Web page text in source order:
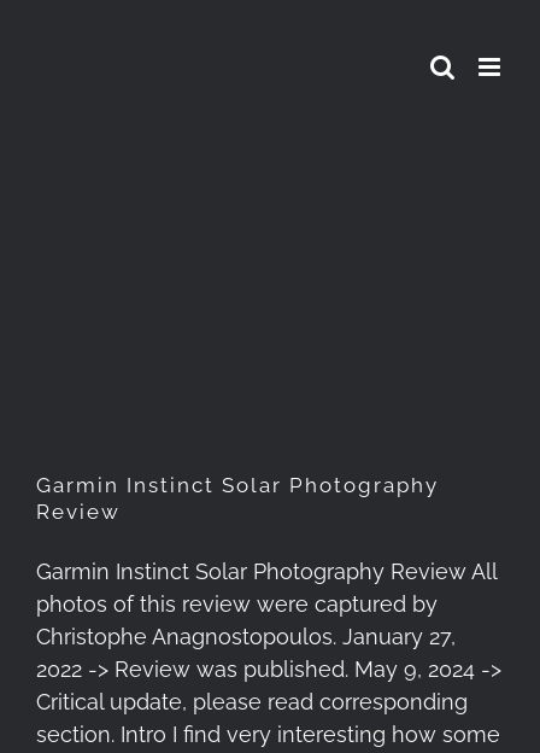
Garmin Instinct Solar Photography
Review
Garmin Instinct Solar Photography Review All
photos of this review were captured by
Christophe Anagnostopoulos. January 27,
2022 -> Review was published. May 9, 2024 ->
Critical update, please read corresponding
section. Intro I find very interesting how some